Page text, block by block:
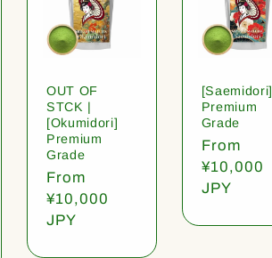
OUT OF
STCK |
[Okumidori]
Premium
Grade
Regular
price
From
¥10,000
JPY
[Saemidori]
Premium
Grade
Regular
price
From
¥10,000
JPY